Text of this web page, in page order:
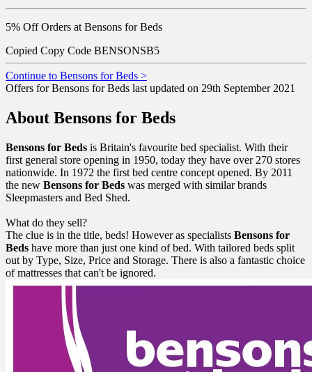
5% Off Orders at Bensons for Beds
Copied Copy Code BENSONSB5
Continue to Bensons for Beds >
Offers for Bensons for Beds last updated on 29th September 2021
About Bensons for Beds
Bensons for Beds is Britain's favourite bed specialist. With their
first general store opening in 1950, today they have over 270 stores
nationwide. In 1972 the first bed centre concept opened. By 2011
the new Bensons for Beds was merged with similar brands
Sleepmasters and Bed Shed.
What do they sell?
The clue is in the title, beds! However as specialists Bensons for
Beds have more than just one kind of bed. With tailored beds split
out by Type, Size, Price and Storage. There is also a fantastic choice
of mattresses that can't be ignored.